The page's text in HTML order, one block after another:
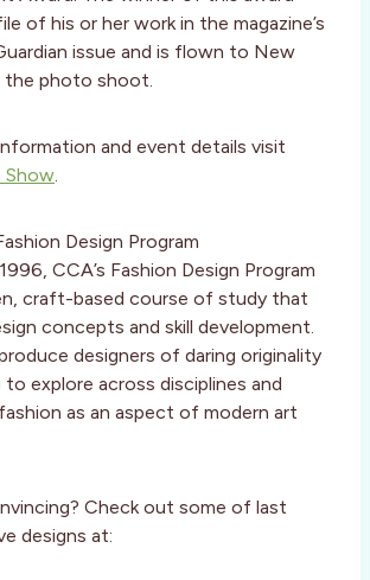
of his or her work in the magazine’s
issue and is flown to New
the photo shoot.
and event details visit
Show.
Design Program
CCA’s Fashion Design Program
craft-based course of study that
concepts and skill development.
designers of daring originality
explore across disciplines and
as an aspect of modern art
Check out some of last
designs at: